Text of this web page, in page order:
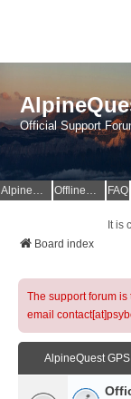
Official Support
AlpineQuest Website OfflineMaps Website FAQ
It is
Board index
The support forum is
email
AlpineQuest